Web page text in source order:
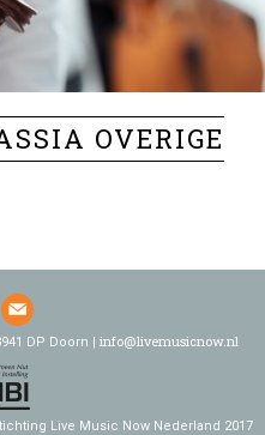
OVERIGE
DP Doorn | info@livemusicnow.nl
Live Music Now Nederland 2017